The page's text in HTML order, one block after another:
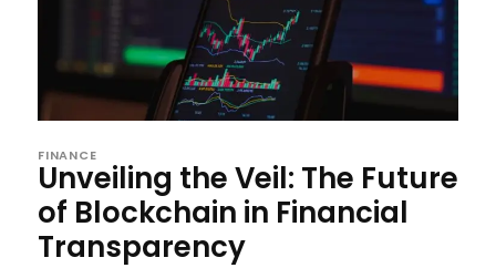
FINANCE
Unveiling the Veil: The Future
of Blockchain in Financial
Transparency